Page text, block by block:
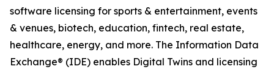
software licensing for sports & entertainment, events
& venues, biotech, education, fintech, real estate,
healthcare, energy, and more. The Information Data
Exchange® (IDE) enables Digital Twins and licensing